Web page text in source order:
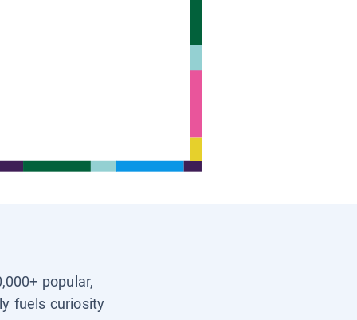
popular,
fuels curiosity